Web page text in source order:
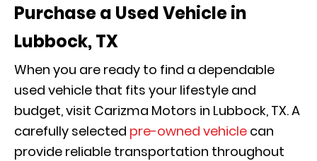
Purchase a Used Vehicle in
Lubbock, TX
When you are ready to find a dependable
used vehicle that fits your lifestyle and
budget, visit Carizma Motors in Lubbock, TX. A
carefully selected pre-owned vehicle can
provide reliable transportation throughout